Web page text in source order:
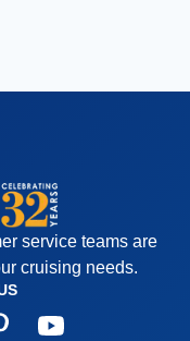
service teams are
cruising needs.